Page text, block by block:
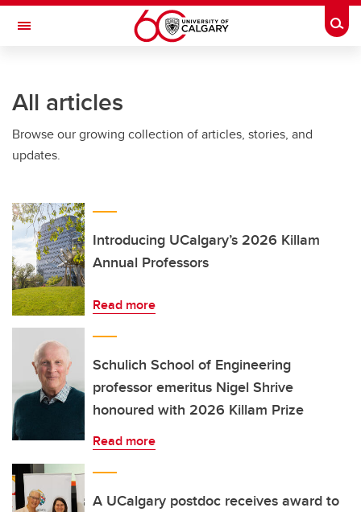
Skip to main content
Toggle Navigation
All articles
Browse our growing collection of articles, stories, and
updates.
Introducing UCalgary’s 2026 Killam
Annual Professors
Read more
Schulich School of Engineering
professor emeritus Nigel Shrive
honoured with 2026 Killam Prize
Read more
A UCalgary postdoc receives award to